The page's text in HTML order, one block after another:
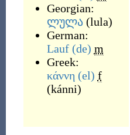
Georgian:
ლულა (lula)
German:
Lauf (de) m
Greek:
κάννη (el) f
(kánni)